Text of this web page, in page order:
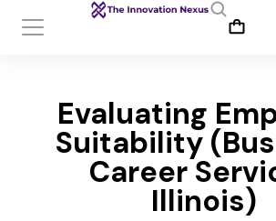
Evaluating
Suitability
Career
Illinois)